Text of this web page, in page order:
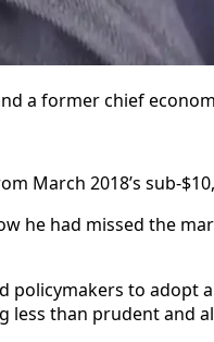
a former chief
March 2018’s sub-
he had missed the
policymakers to
than prudent and